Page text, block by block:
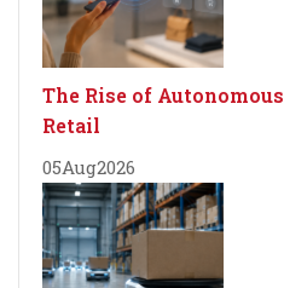
The Rise of
Retail
05Aug2026